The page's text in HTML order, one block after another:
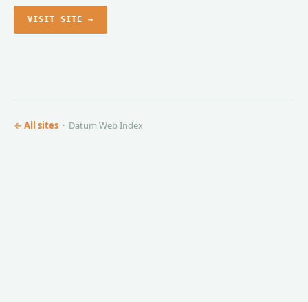
VISIT SITE →
← All sites · Datum Web Index